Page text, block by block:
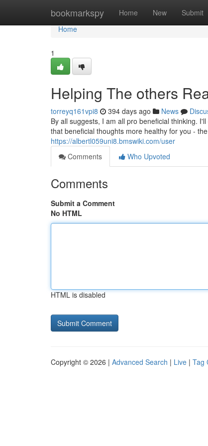
bookmarkspy Home New Submit
Home
Home
1
Helping The others
torreyq161vpi8 394 days ago News
By all suggests, I am all pro beneficial thinking.
https://albertl059uni8.bmswiki.com/user
Comments
Who Upvoted
Comments
Submit a Comment
No HTML
HTML is disabled
Copyright © 2026 | Advanced Search | Live | Tag